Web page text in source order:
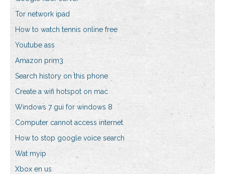
Tor network ipad
How to watch tennis online free
Youtube ass
Amazon prim3
Search history on this phone
Create a wifi hotspot on mac
Windows 7 gui for windows 8
Computer cannot access internet
How to stop google voice search
Wat myip
Xbox en us